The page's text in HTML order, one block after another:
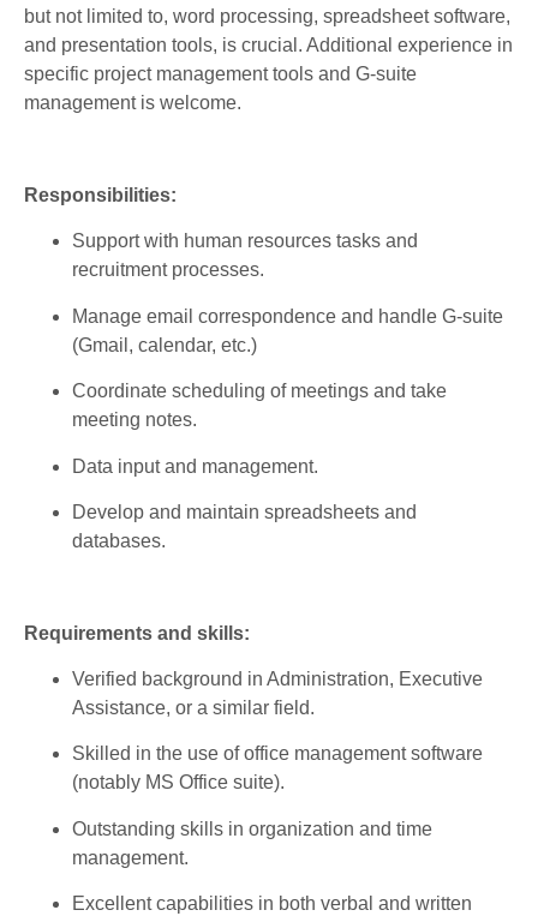
but not limited to, word processing, spreadsheet software,
and presentation tools, is crucial. Additional experience in
specific project management tools and G-suite
management is welcome.
Responsibilities:
Supportwith human resources tasks and
recruitment processes.
Manage email correspondence and handle G-suite
(Gmail , calendar, etc.)
Coordinate scheduling of meetings and take
meeting notes.
Data input and management.
Develop and maintain spreadsheets and
databases.
Requirements and skills:
Verified background in Administration, Executive
Assistance, or a similar field.
Skilled in the use of office management software
(notably MS Office suite).
Outstanding skills in organization and time
management.
Excellentcapabilities in both verbal and written